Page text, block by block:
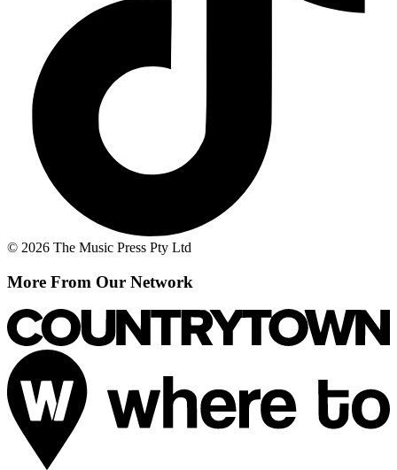
© 2026 The Music Press Pty Ltd
More From Our Network